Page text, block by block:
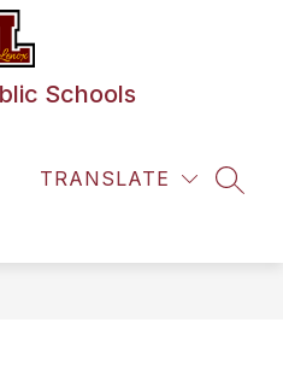
Schools
TRANSLATE